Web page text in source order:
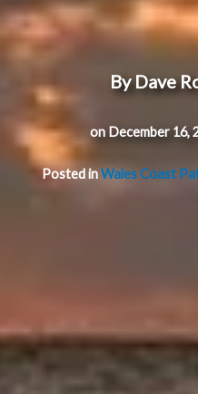
By Dave
on December 16,
Posted inWales Coast